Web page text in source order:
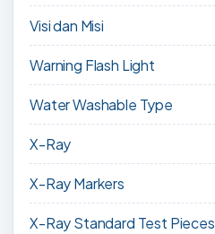
Visi dan Misi
Warning Flash Light
Water Washable Type
X-Ray
X-Ray Markers
X-Ray Standard Test Pieces